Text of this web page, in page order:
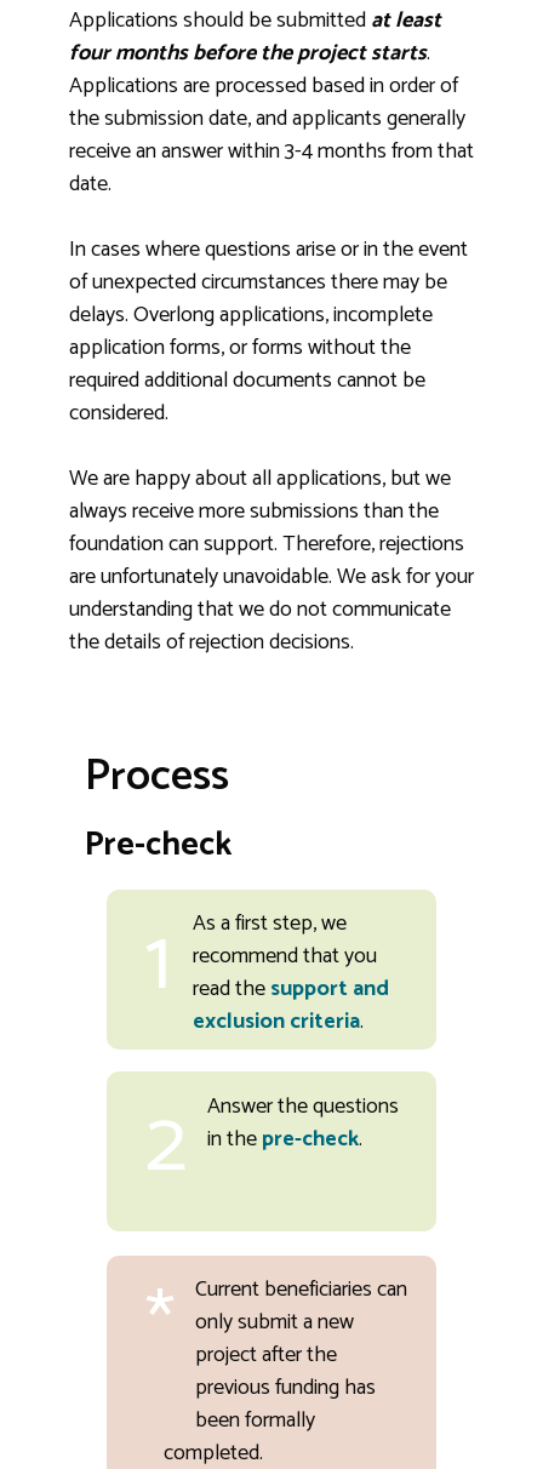
Applications should be submittedat least
four months before the project starts.
Applications are processed based in order of
the submission date, and applicants generally
receive an answer within 3-4 months from that
date.
In cases where questions arise or in the event
of unexpected circumstances there may be
delays. Overlong applications, incomplete
application forms, or forms without the
required additional documents cannot be
considered.
We are happy about all applications, but we
always receive more submissions than the
foundation can support. Therefore, rejections
are unfortunately unavoidable. We ask for your
understanding that we do not communicate
the details of rejection decisions.
Process
Pre-check
1
As a first step, we
recommend that you
read thesupport and
exclusion criteria.
2 Answer the questions
in thepre-check.
* Current beneficiaries can
only submit a new
project after the
previous funding has
been formally
completed.